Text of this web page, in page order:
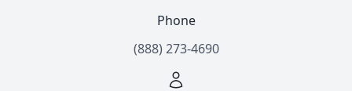
Phone
(888) 273-4690